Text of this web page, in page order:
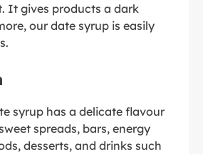
It gives products a dark
our date syrup is easily
syrup has a delicate flavour
spreads, bars, energy
desserts, and drinks such